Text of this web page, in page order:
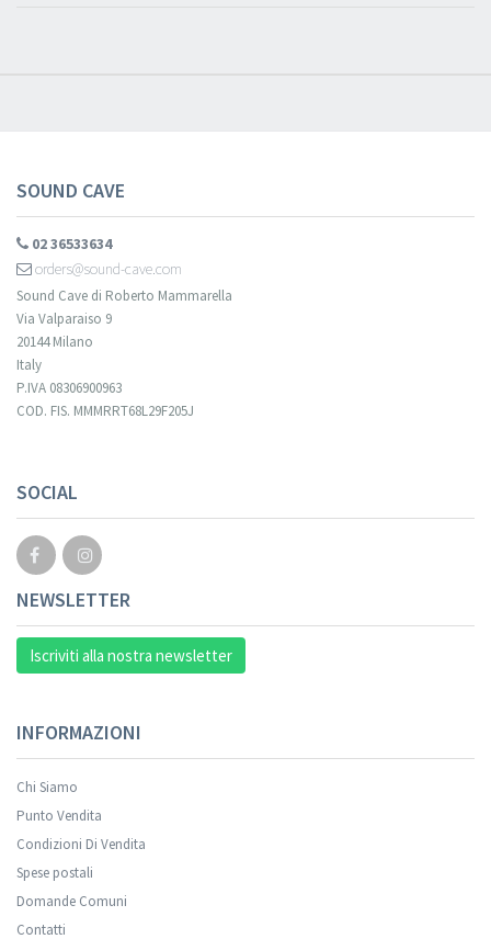
SOUND CAVE
02 36533634
orders@sound-cave.com
Sound Cave di Roberto Mammarella
Via Valparaiso 9
20144 Milano
Italy
P.IVA 08306900963
COD. FIS. MMMRRT68L29F205J
SOCIAL
NEWSLETTER
Iscriviti alla nostra newsletter
INFORMAZIONI
Chi Siamo
Punto Vendita
Condizioni Di Vendita
Spese postali
Domande Comuni
Contatti
Your registration was successful.